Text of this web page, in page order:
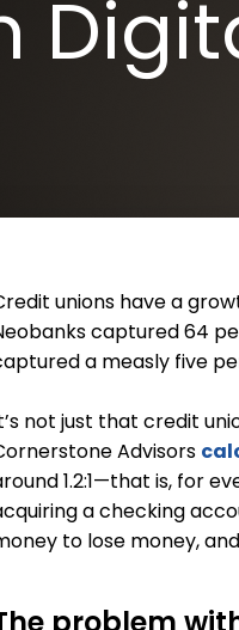
unions have a
captured 64
a measly five
not just that credit
Advisors
1.2:1—that is, for
a checking
to lose money,